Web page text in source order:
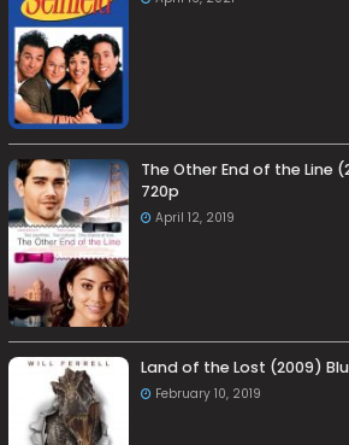
The Other End of the Line
720p
April 12, 2019
Land of the Lost (2009)
February 10, 2019